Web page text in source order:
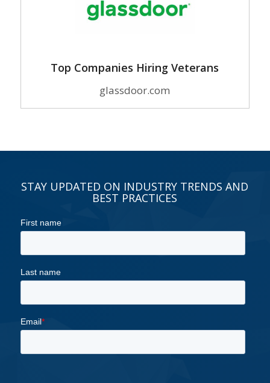
Top Companies Hiring Veterans
glassdoor.com
STAY UPDATED ON INDUSTRY TRENDS AND
BEST PRACTICES